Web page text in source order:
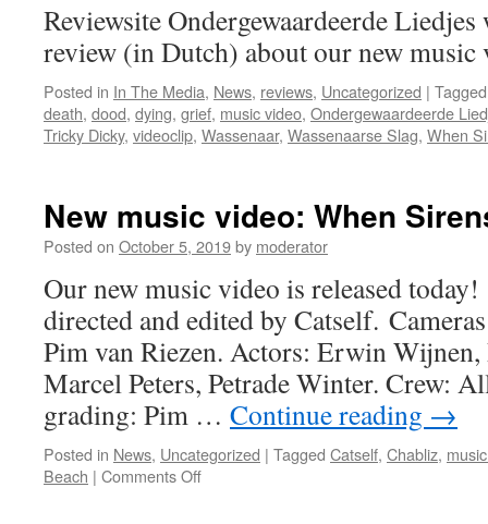
Livestream
in
November
Reviewsite Ondergewaardeerde
review (in Dutch) about our new music
Posted in In The Media, News, reviews, Uncategorized | Tagged
death, dood, dying, grief, music video, Ondergewaardeerde
Tricky Dicky, videoclip, Wassenaar, Wassenaarse Slag, When
New music video: When
Posted on October 5, 2019by moderator
Our new music video is released
directed and edited by Catself.
Pim van Riezen. Actors: Erwin Wijnen,
Marcel Peters, Petrade Winter. Crew:
grading: Pim … Continue reading →
Posted in News, Uncategorized | Tagged Catself, Chabliz,
Beach | Comments Offon